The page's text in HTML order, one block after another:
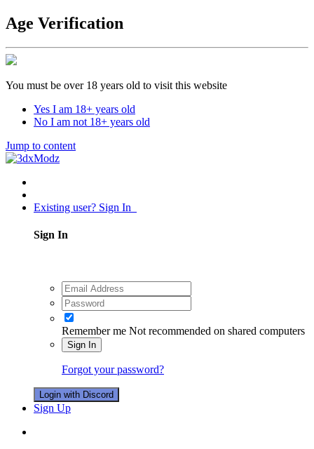
Age Verification
You must be over 18 years old to visit this website
Yes I am 18+ years old
No I am not 18+ years old
Jump to content
Existing user? Sign In
Sign In
Remember me Not recommended on shared computers
Sign In
Forgot your password?
Login with Discord
Sign Up